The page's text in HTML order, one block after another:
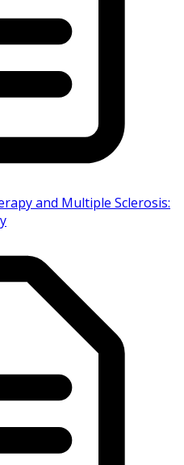
and Multiple Sclerosis: